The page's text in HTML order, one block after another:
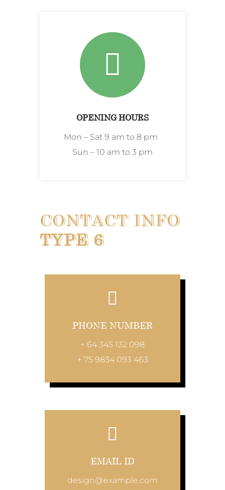
OPENING HOURS
Mon – Sat 9 am to 8 pm
Sun – 10 am to 3 pm
CONTACT INFO
TYPE 6
PHONE NUMBER
+ 64 345 132 098
+ 75 9834 093 463
EMAIL ID
design@example.com